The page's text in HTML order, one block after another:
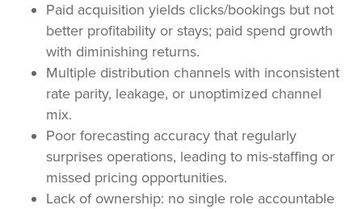
Paid acquisition yields clicks/bookings but not
better profitability or stays; paid spend growth
with diminishing returns.
Multiple distribution channels with inconsistent
rate parity, leakage, or unoptimized channel
mix.
Poor forecasting accuracy that regularly
surprises operations, leading to mis-staffing or
missed pricing opportunities.
Lack of ownership: no single role accountable